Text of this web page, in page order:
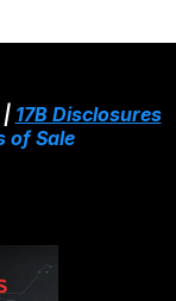
17B Disclosures
of Sale